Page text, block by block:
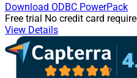
Download ODBC PowerPack
Free trial No credit card
View Details